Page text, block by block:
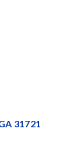
31721